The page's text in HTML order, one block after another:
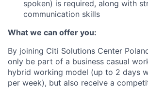
spoken) is required, along with
communication skills
What we can offer you:
By joining Citi Solutions Center
only be part of a business casual
hybrid working model (up to 2 days
per week), but also receive a